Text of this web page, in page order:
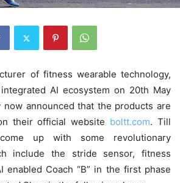
of fitness wearable technology,
AI ecosystem on 20th May
now announced that the products are
their official website boltt.com. Till
up with some revolutionary
include the stride sensor, fitness
enabled Coach “B” in the first phase